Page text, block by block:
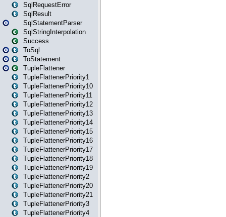
SqlRequestError
SqlResult
SqlStatementParser
SqlStringInterpolation
Success
ToSql
ToStatement
TupleFlattener
TupleFlattenerPriority1
TupleFlattenerPriority10
TupleFlattenerPriority11
TupleFlattenerPriority12
TupleFlattenerPriority13
TupleFlattenerPriority14
TupleFlattenerPriority15
TupleFlattenerPriority16
TupleFlattenerPriority17
TupleFlattenerPriority18
TupleFlattenerPriority19
TupleFlattenerPriority2
TupleFlattenerPriority20
TupleFlattenerPriority21
TupleFlattenerPriority3
TupleFlattenerPriority4